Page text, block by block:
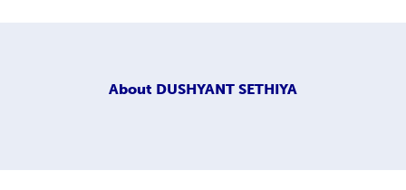
About DUSHYANT SETHIYA